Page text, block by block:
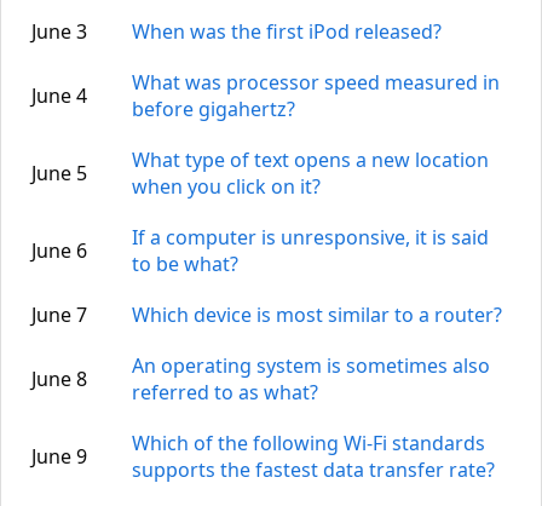
June 3
When was the first iPod released?
June 4
What was processor speed measured in
before gigahertz?
June 5
What type of text opens a new location
when you click on it?
June 6
If a computer is unresponsive, it is said
to be what?
June 7
Which device is most similar to a router?
June 8
An operating system is sometimes also
referred to as what?
June 9
Which of the following Wi-Fi standards
supports the fastest data transfer rate?